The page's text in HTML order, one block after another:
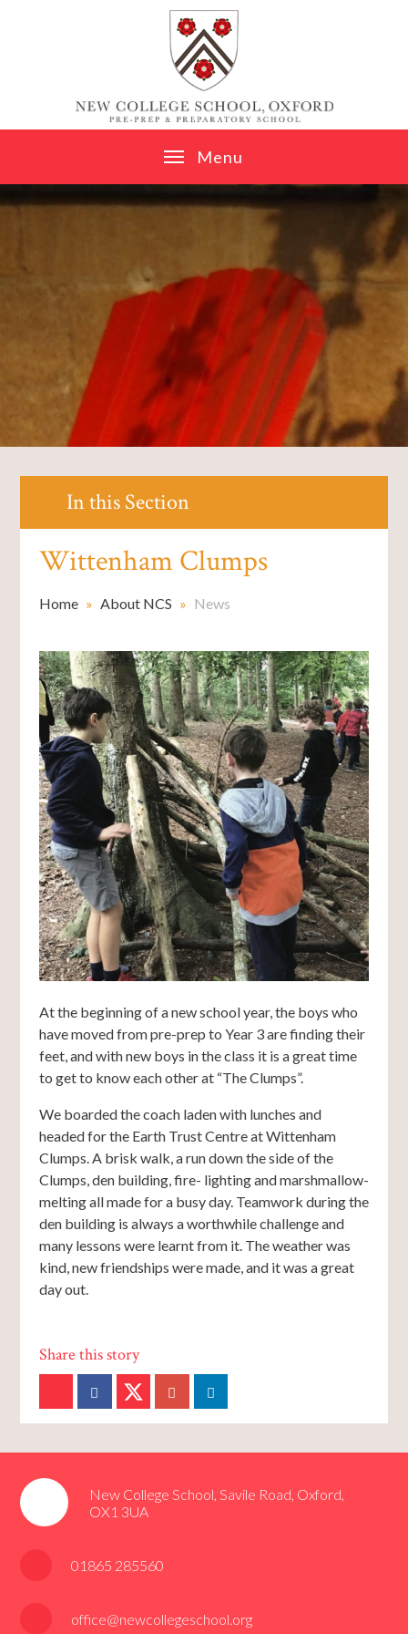
Menu
In this Section
Wittenham Clumps
Home » About NCS » News
At the beginning of a new school year, the boys who
have moved from pre-prep to Year 3 are finding their
feet, and with new boys in the class it is a great time
to get to know each other at “The Clumps”.
We boarded the coach laden with lunches and
headed for the Earth Trust Centre at Wittenham
Clumps. A brisk walk, a run down the side of the
Clumps, den building, fire- lighting and marshmallow-
melting all made for a busy day. Teamwork during the
den building is always a worthwhile challenge and
many lessons were learnt from it. The weather was
kind, new friendships were made, and it was a great
day out.
New College School, Savile Road, Oxford,
OX1 3UA
01865 285560
office@newcollegeschool.org